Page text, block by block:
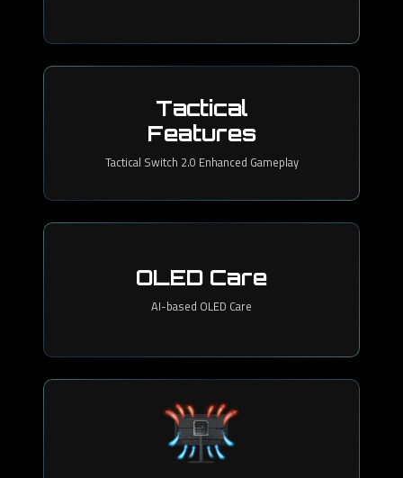
Tactical
Features
Tactical Switch 2.0 Enhanced Gameplay
OLED Care
AI-based OLED Care